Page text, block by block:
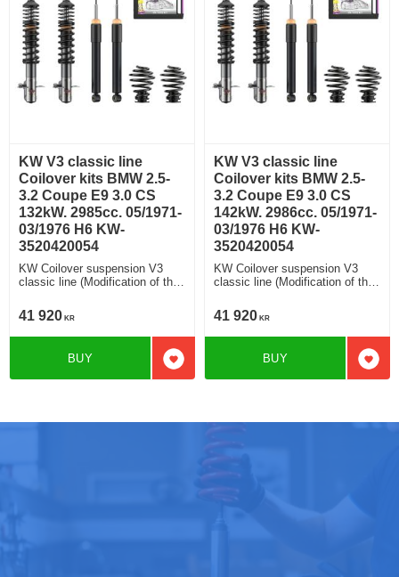
KW V3 classic line
Coilover kits BMW 2.5-
3.2 Coupe E9 3.0 CS
132kW. 2985cc. 05/1971-
03/1976 H6 KW-
3520420054
KW Coilover suspension V3
classic line (Modification of the
Rebound and Compression
Damping Modification of the
strut housing (Original FA struts
41 920 KR
Add to favorites
BUY
KW V3 classic line
Coilover kits BMW 2.5-
3.2 Coupe E9 3.0 CS
142kW. 2986cc. 05/1971-
03/1976 H6 KW-
3520420054
KW Coilover suspension V3
classic line (Modification of the
Rebound and Compression
Damping Modification of the
strut housing (Original FA struts
41 920 KR
Add
BUY